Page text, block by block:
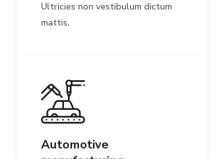
Ultricies non vestibulum dictum
mattis.
Automotive